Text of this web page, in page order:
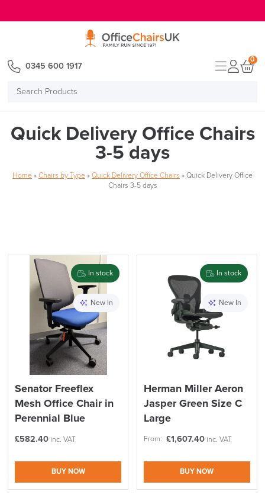
Search
0345 600 1917
0
Quick Delivery Office Chairs
3-5 days
Home » Chairs by Type » Quick Delivery Office Chairs » Quick Delivery Office
Chairs 3-5 days
In stock
New In
Senator Freeflex
Mesh Office Chair in
Perennial Blue
£582.40 inc. VAT
BUY NOW
In stock
New In
Herman Miller Aeron
Jasper Green Size C
Large
From: £1,607.40 inc. VAT
BUY NOW